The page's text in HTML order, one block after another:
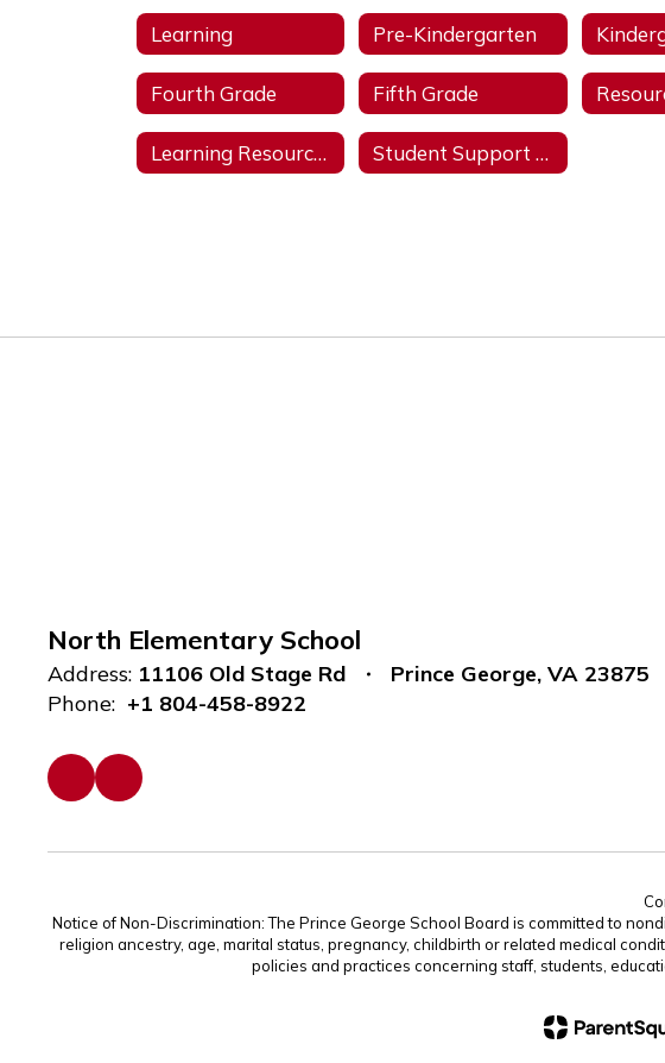
Learning Pre-Kindergarten
Fourth Grade Fifth Grade
Learning Resources Student Support Services
North Elementary School
Address: 11106 Old Stage Rd
Prince George, VA 23875
Phone: +1 804-458-8922
Notice of Non-Discrimination: The Prince George School Board is committed to
religion ancestry, age, marital status, pregnancy, childbirth or related medical
policies and practices concerning staff, students,